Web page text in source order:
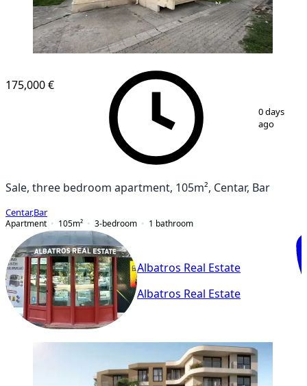
10
175,000 €
0 days
ago
Sale, three bedroom apartment, 105m², Centar, Bar
Centar,Bar
Apartment
105m² 3-bedroom 1 bathroom
Albatros Real Estate
Albatros Real Estate